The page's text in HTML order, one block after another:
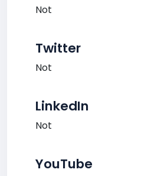
Not
Twitter
Not
LinkedIn
Not
YouTube